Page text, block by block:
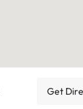
Get